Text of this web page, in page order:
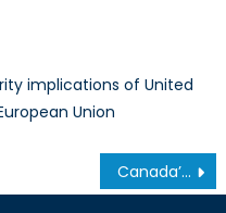
implications of United
Union
Canada’s NATO Podcasts: NAOC Economy Forum